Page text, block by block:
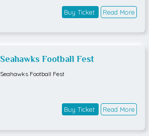
Buy Ticket Read More
Seahawks Football Fest
Seahawks Football Fest
Buy Ticket Read More